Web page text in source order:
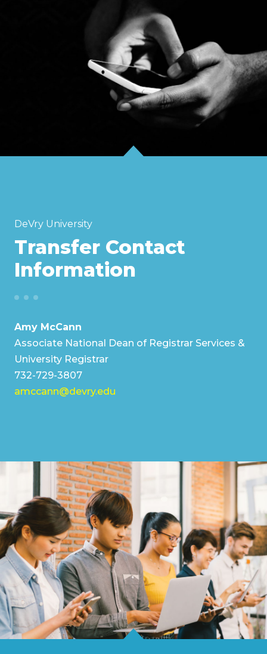
DeVry University
Transfer Contact
Information
Amy McCann
Associate National Dean of Registrar Services &
University Registrar
732-729-3807
amccann@devry.edu